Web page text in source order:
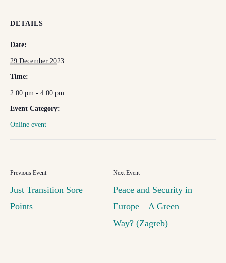
DETAILS
Date:
29 December 2023
Time:
2:00 pm - 4:00 pm
Event Category:
Online event
Just Transition Sore
Points
Peace and Security in
Europe – A Green
Way? (Zagreb)